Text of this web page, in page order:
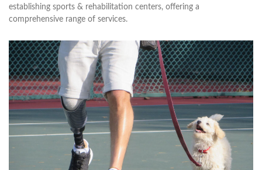
establishing sports & rehabilitation centers, offering a
comprehensive range of services.